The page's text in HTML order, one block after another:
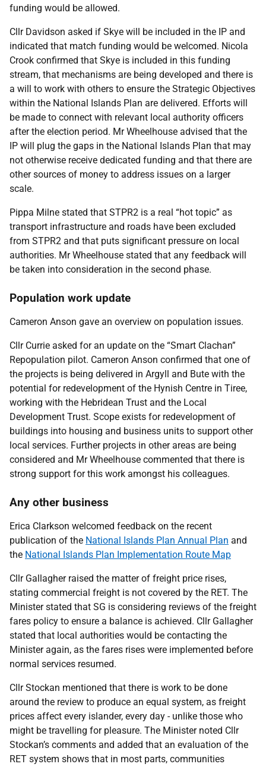
funding would be allowed.
Cllr Davidson asked if Skye will be included in the IP and
indicated that match funding would be welcomed. Nicola
Crook confirmed that Skye is included in this funding
stream, that mechanisms are being developed and there is
a will to work with others to ensure the Strategic Objectives
within the National Islands Plan are delivered. Efforts will
be made to connect with relevant local authority officers
after the election period. Mr Wheelhouse advised that the
IP will plug the gaps in the National Islands Plan that may
not otherwise receive dedicated funding and that there are
other sources of money to address issues on a larger
scale.
Pippa Milne stated that STPR2 is a real “hot topic” as
transport infrastructure and roads have been excluded
from STPR2 and that puts significant pressure on local
authorities. Mr Wheelhouse stated that any feedback will
be taken into consideration in the second phase.
Population work update
Cameron Anson gave an overview on population issues.
Cllr Currie asked for an update on the “Smart Clachan”
Repopulation pilot. Cameron Anson confirmed that one of
the projects is being delivered in Argyll and Bute with the
potential for redevelopment of the Hynish Centre in Tiree,
working with the Hebridean Trust and the Local
Development Trust. Scope exists for redevelopment of
buildings into housing and business units to support other
local services. Further projects in other areas are being
considered and Mr Wheelhouse commented that there is
strong support for this work amongst his colleagues.
Any other business
Erica Clarkson welcomed feedback on the recent
publication of the National Islands Plan Annual Plan and
the National Islands Plan Implementation Route Map
Cllr Gallagher raised the matter of freight price rises,
stating commercial freight is not covered by the RET. The
Minister stated that SG is considering reviews of the freight
fares policy to ensure a balance is achieved. Cllr Gallagher
stated that local authorities would be contacting the
Minister again, as the fares rises were implemented before
normal services resumed.
Cllr Stockan mentioned that there is work to be done
around the review to produce an equal system, as freight
prices affect every islander, every day - unlike those who
might be travelling for pleasure. The Minister noted Cllr
Stockan’s comments and added that an evaluation of the
RET system shows that in most parts, communities